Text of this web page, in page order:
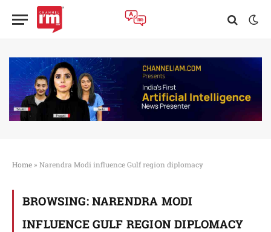
Home » Narendra Modi influence Gulf region diplomacy
BROWSING: NARENDRA MODI
INFLUENCE GULF REGION DIPLOMACY